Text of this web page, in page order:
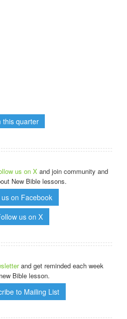
this quarter
us on X and join community and
New Bible lessons.
us on Facebook
us on X
and get reminded each week
Bible lesson.
to Mailing List